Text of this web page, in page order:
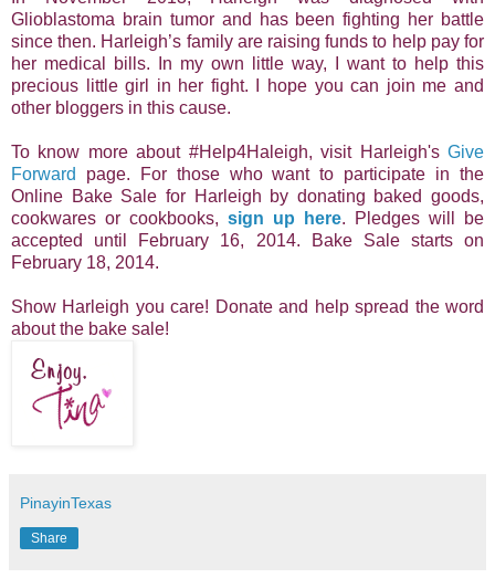
Glioblastoma brain tumor and has been fighting her battle
since then. Harleigh’s family are raising funds to help pay for
her medical bills. In my own little way, I want to help this
precious little girl in her fight. I hope you can join me and
other bloggers in this cause.
To know more about #Help4Haleigh, visit Harleigh's Give
Forward
page. For those who want to participate in the
Online Bake Sale for Harleigh by donating baked goods,
cookwares or cookbooks, sign up here. Pledges will be
accepted until February 16, 2014. Bake Sale starts on
February 18, 2014.
Show Harleigh you care! Donate and help spread the word
about the bake sale!
PinayinTexas
Share